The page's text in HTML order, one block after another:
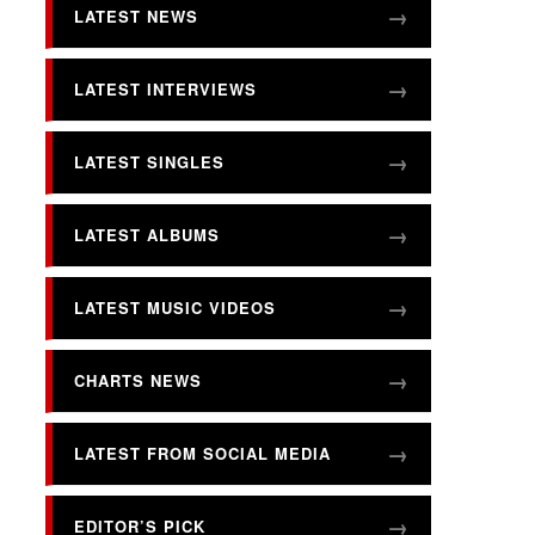
LATEST NEWS
LATEST INTERVIEWS
LATEST SINGLES
LATEST ALBUMS
LATEST MUSIC VIDEOS
CHARTS NEWS
LATEST FROM SOCIAL MEDIA
EDITOR’S PICK